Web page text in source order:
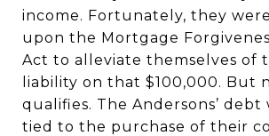
income. Fortunately, they
upon the Mortgage
Act to alleviate themselves of
liability on that $100,000. But
qualifies. The Andersons’ debt
tied to the purchase of their